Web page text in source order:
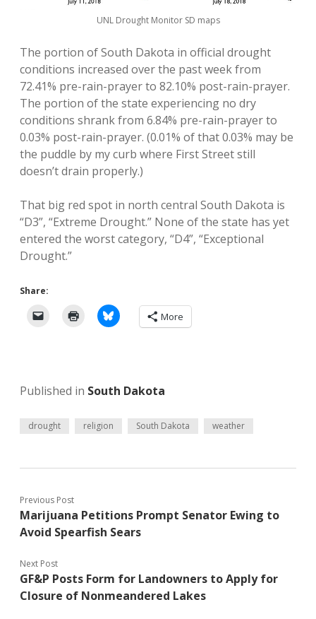
UNL Drought Monitor SD maps
The portion of South Dakota in official drought
conditions increased over the past week from
72.41% pre-rain-prayer to 82.10% post-rain-prayer.
The portion of the state experiencing no dry
conditions shrank from 6.84% pre-rain-prayer to
0.03% post-rain-prayer. (0.01% of that 0.03% may be
the puddle by my curb where First Street still
doesn’t drain properly.)
That big red spot in north central South Dakota is
“D3”, “Extreme Drought.” None of the state has yet
entered the worst category, “D4”, “Exceptional
Drought.”
Share:
More
Published in South Dakota
drought religion South Dakota weather
Previous Post
Marijuana Petitions Prompt Senator Ewing to
Avoid Spearfish Sears
Next Post
GF&P Posts Form for Landowners to Apply for
Closure of Nonmeandered Lakes